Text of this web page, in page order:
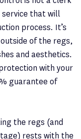
that will
process. It’s
of the regs,
and aesthetics.
with your
guarantee of
the regs (and
rests with the